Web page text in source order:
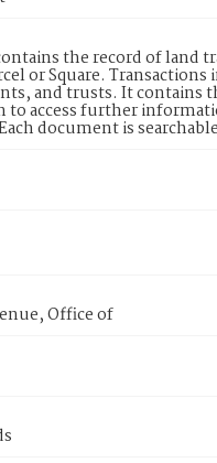
the record of land
or Square. Transactions
and trusts. It contains
access further
document is
Office of